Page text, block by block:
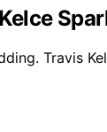
Travis